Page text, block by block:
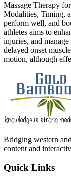
Massage Therapy
Modalities, Timing,
perform well, and
athletes aims to
injuries, and manage
delayed onset
motion, although
Bridging western
content and
Quick Links